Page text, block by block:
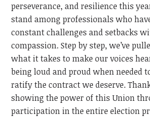
perseverance, and resilience this
stand among professionals who
constant challenges and setbacks
compassion. Step by step, we’ve
what it takes to make our voices
being loud and proud when needed
ratifythe contract we deserve.
showing the power of this Union
participation in the entire election